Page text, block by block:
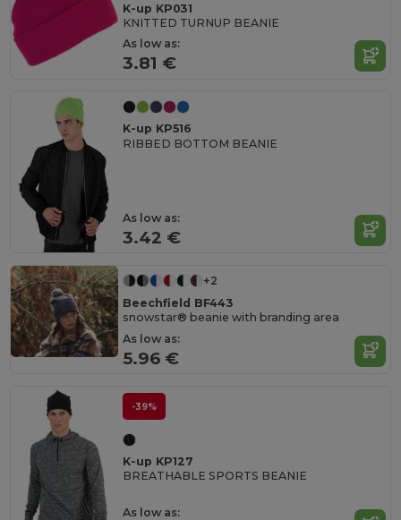
K-up KP031
KNITTED TURNUP BEANIE
As low as:
3.81 €
K-up KP516
RIBBED BOTTOM BEANIE
As low as:
3.42 €
+2
Beechfield BF443
snowstar® beanie with branding area
As low as:
5.96 €
-39%
K-up KP127
BREATHABLE SPORTS BEANIE
As low as: